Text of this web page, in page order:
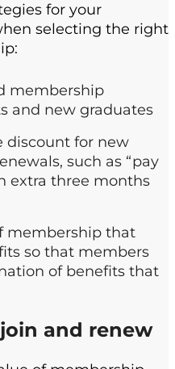
for your
selecting the right
membership
and new graduates
discount for new
such as “pay
extra three months
membership that
so that members
of benefits that
and renew